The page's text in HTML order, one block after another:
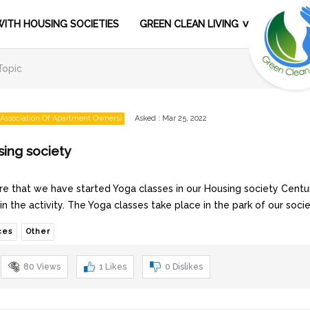
HOUSING SOCIETIES GREEN CLEAN LIVING
Of Apartment Owners) Asked : Mar 25, 2022
society
that we have started Yoga classes in our Housing society
the activity. The Yoga classes take place in the park of our
Other
80 Views 1 Likes 0 Dislikes